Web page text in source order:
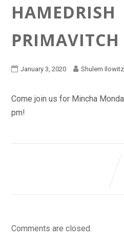
HAMEDRISH
PRIMAVITCH
January 3, 2020 Shulem Ilowitz
Come join us for Mincha
pm!
Comments are closed.